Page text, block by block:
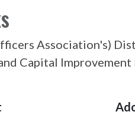
Association's)
Capital Improvement